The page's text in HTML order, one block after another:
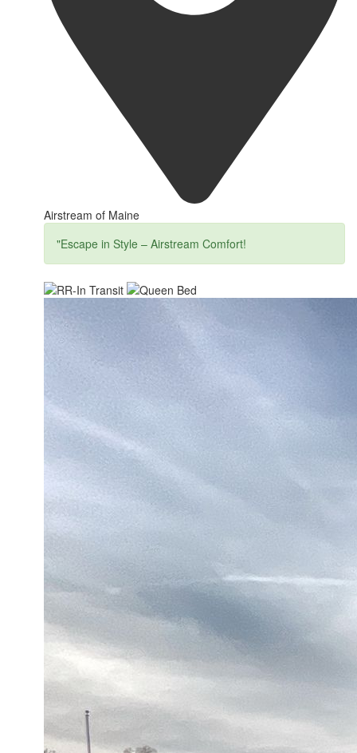
Airstream of Maine
"Escape in Style – Airstream Comfort!